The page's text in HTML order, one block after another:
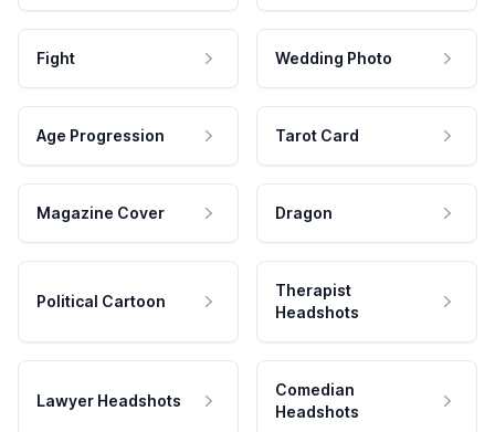
Fight Wedding Photo
Age Progression Tarot Card
Magazine Cover Dragon
Political Cartoon
Therapist
Headshots
Lawyer Headshots
Comedian
Headshots